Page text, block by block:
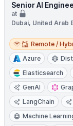
Senior AI
at
Dubai, United Arab
Remote / Hybrid
Remote /
Azure
Elasticsearch
GenAI
LangChain
Machine